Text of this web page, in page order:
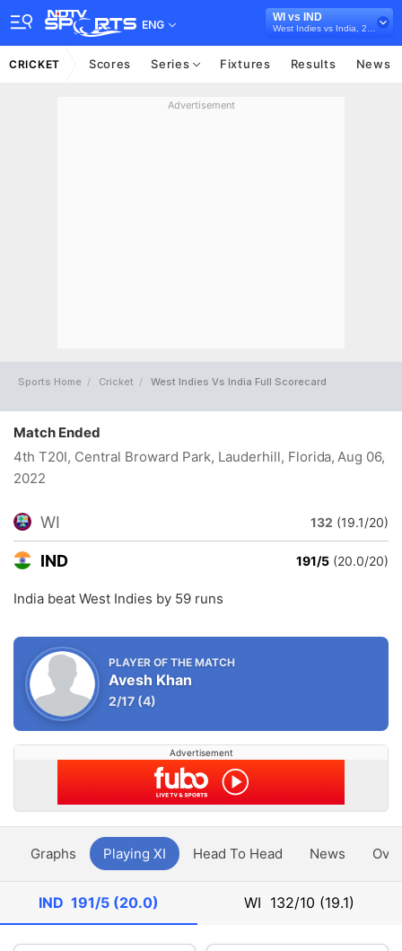
ENG
WI vs IND
CRICKET Scores Series Fixtures Results News
Advertisement
Sports Home Cricket West Indies Vs India Full Scorecard
Match Ended
4th T20I, Central Broward Park, Lauderhill, Florida, Aug 06,
2022
WI 132 (19.1/20)
IND 191/5 (20.0/20)
India beat West Indies by 59 runs
PLAYER OF THE MATCH
Avesh Khan
2/17 (4)
Advertisement
Graphs Playing XI Head To Head News
IND 191/5 (20.0) WI 132/10 (19.1)